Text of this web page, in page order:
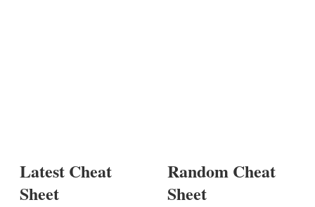
Latest Cheat
Sheet
Random Cheat
Sheet